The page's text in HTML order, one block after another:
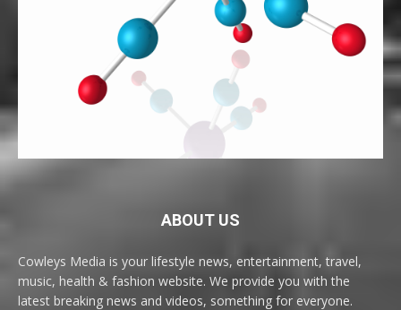
ABOUT US
Cowleys Media is your lifestyle news, entertainment, travel,
music, health & fashion website. We provide you with the
latest breaking news and videos, something for everyone.